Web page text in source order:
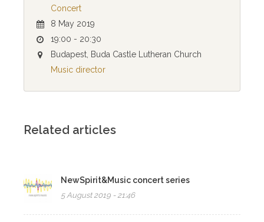
Concert
8 May 2019
19:00 - 20:30
Budapest, Buda Castle Lutheran Church
Music director
Related articles
NewSpirit&Music concert series
5 August 2019 - 21:46